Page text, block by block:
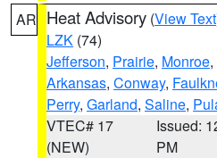
AR Heat Advisory (View Text
LZK (74)
Jefferson, Prairie, Monroe,
Arkansas, Conway,
Perry, Garland, Saline,
VTEC# 17
(NEW)
Issued:
PM